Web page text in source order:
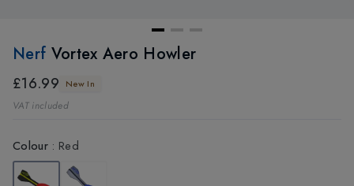
Nerf Vortex Aero Howler
£16.99 New In
VAT included
Colour: Red